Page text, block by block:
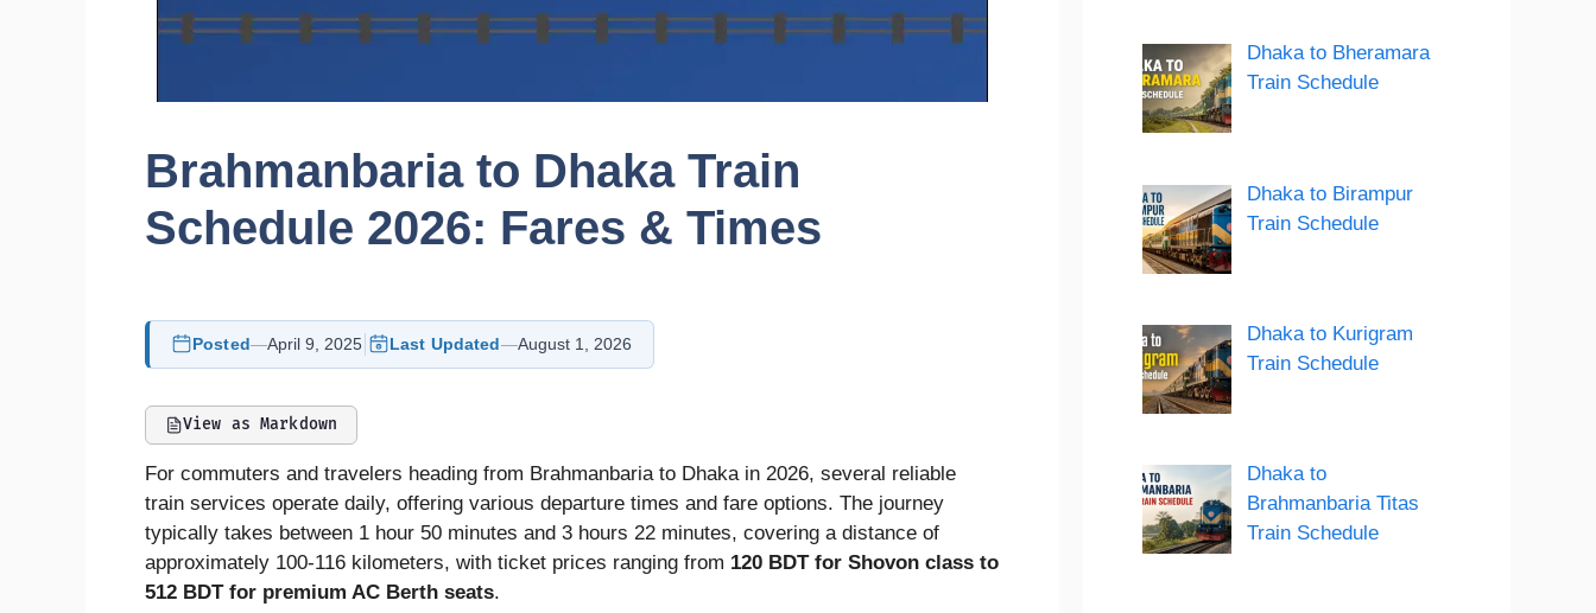
Brahmanbaria to Dhaka Train
Schedule 2026: Fares & Times
Posted—April 9, 2025 Last Updated—August 1, 2026
View as Markdown
For commuters and travelers heading from Brahmanbaria to Dhaka in 2026, several reliable
train services operate daily, offering various departure times and fare options. The journey
typically takes between 1 hour 50 minutes and 3 hours 22 minutes, covering a distance of
approximately 100-116 kilometers, with ticket prices ranging from 120 BDT for Shovon class to
512 BDT for premium AC Berth seats.
Dhaka to Bheramara
Train Schedule
Dhaka to Birampur
Train Schedule
Dhaka to Kurigram
Train Schedule
Dhaka to
Brahmanbaria Titas
Train Schedule